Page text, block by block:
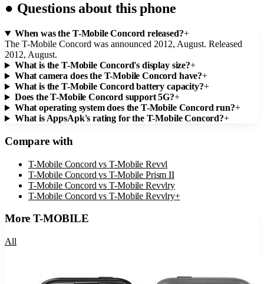
● Questions about this phone
When was the T-Mobile Concord released?+
The T-Mobile Concord was announced 2012, August. Released
2012, August.
What is the T-Mobile Concord's display size?+
What camera does the T-Mobile Concord have?+
What is the T-Mobile Concord battery capacity?+
Does the T-Mobile Concord support 5G?+
What operating system does the T-Mobile Concord run?+
What is AppsApk's rating for the T-Mobile Concord?+
Compare with
T-Mobile Concord vs T-Mobile Revvl
T-Mobile Concord vs T-Mobile Prism II
T-Mobile Concord vs T-Mobile Revvlry
T-Mobile Concord vs T-Mobile Revvlry+
MoreT-MOBILE
All